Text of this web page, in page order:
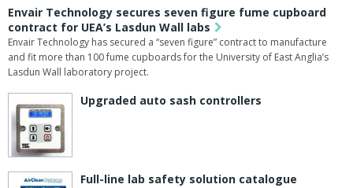
Envair Technology secures seven figure fume cupboard
contract for UEA’s Lasdun Wall labs
Envair Technology has secured a “seven figure” contract to manufacture
and fit more than 100 fume cupboards for the University of East Anglia’s
Lasdun Wall laboratory project.
Upgraded auto sash controllers
Full-line lab safety solution catalogue